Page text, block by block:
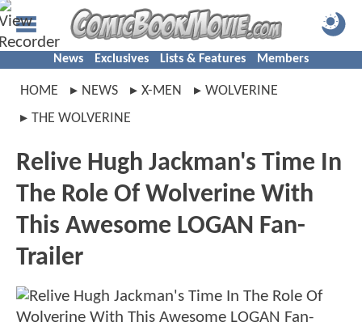
News Exclusives Lists & Features Members
HOME NEWS X-MEN
WOLVERINE
THE WOLVERINE
Relive Hugh Jackman's Time In
The Role Of Wolverine With
This Awesome LOGAN Fan-
Trailer